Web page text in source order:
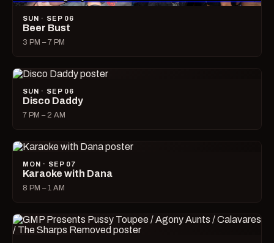
SUN · SEP 06
Beer Bust
3 PM – 7 PM
SUN · SEP 06
Disco Daddy
7 PM – 2 AM
MON · SEP 07
Karaoke with Dana
8 PM – 1 AM